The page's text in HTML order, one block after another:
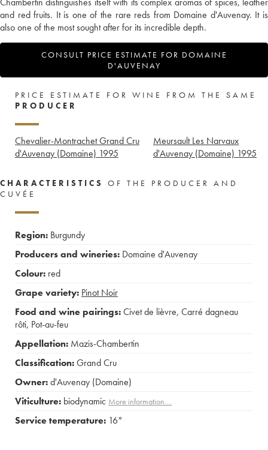
and red fruits. It is one of the rare reds from Domaine d'Auvenay. It is
also one of the most sought after for its incredible depth.
CONSULT PRICE ESTIMATE FOR DOMAINE
D'AUVENAY
PRICE ESTIMATE FOR WINE FROM THE SAME
PRODUCER
Chevalier-Montrachet Grand Cru
d'Auvenay (Domaine) 1995
Meursault Les Narvaux
d'Auvenay (Domaine) 1995
CHARACTERISTICS
OF THE PRODUCER AND
CUVÉE
Region: Burgundy
Producers and wineries: Domaine d'Auvenay
Colour: red
Grape variety: Pinot Noir
Food and wine pairings:Civet de lièvre, Carré dagneau
rôti, Pot-au-feu
Appellation: Mazis-Chambertin
Classification:Grand Cru
Owner:d'Auvenay (Domaine)
Viticulture: biodynamic More information....
Service temperature: 16°